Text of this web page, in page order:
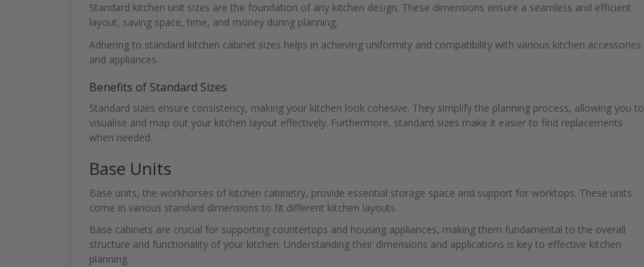
Standard kitchen unit sizes are the foundation of any kitchen design. These dimensions ensure a seamless and efficient
layout, saving space, time, and money during planning.
Adhering to standard kitchen cabinet sizes helps in achieving uniformity and compatibility with various kitchen accessories
and appliances.
Benefits of Standard Sizes
Standard sizes ensure consistency, making your kitchen look cohesive. They simplify the planning process, allowing you to
visualise and map out your kitchen layout effectively. Furthermore, standard sizes make it easier to find replacements
when needed.
Base Units
Base units, the workhorses of kitchen cabinetry, provide essential storage space and support for worktops. These units
come in various standard dimensions to fit different kitchen layouts.
Base cabinets are crucial for supporting countertops and housing appliances, making them fundamental to the overall
structure and functionality of your kitchen. Understanding their dimensions and applications is key to effective kitchen
planning.